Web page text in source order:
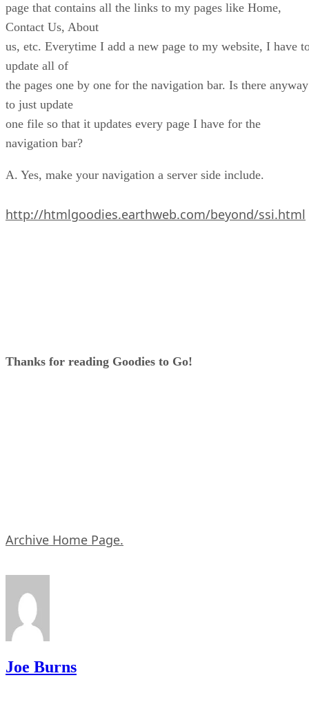
page that contains all the links to my pages like Home,
Contact Us, About
us, etc. Everytime I add a new page to my website, I have
update all of
the pages one by one for the navigation bar. Is there anyway
to just update
one file so that it updates every page I have for the
navigation bar?
A. Yes, make your navigation a server side include.
http://htmlgoodies.earthweb.com/beyond/ssi.html
Thanks for reading Goodies to Go!
Archive Home Page.
Joe Burns